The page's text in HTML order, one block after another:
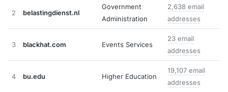
2 belastingdienst.nl
Government
Administration
2,638 email
addresses
3 blackhat.com Events Services
23 email
addresses
4 bu.edu Higher Education
19,107 email
addresses